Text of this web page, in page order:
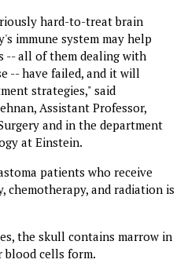
hard-to-treat brain
immune system may help
-- all of them dealing with
-- have failed, and it will
strategies," said
Assistant Professor,
and in the department
at Einstein.
patients who receive
chemotherapy, and radiation is
the skull contains marrow in
blood cells form.